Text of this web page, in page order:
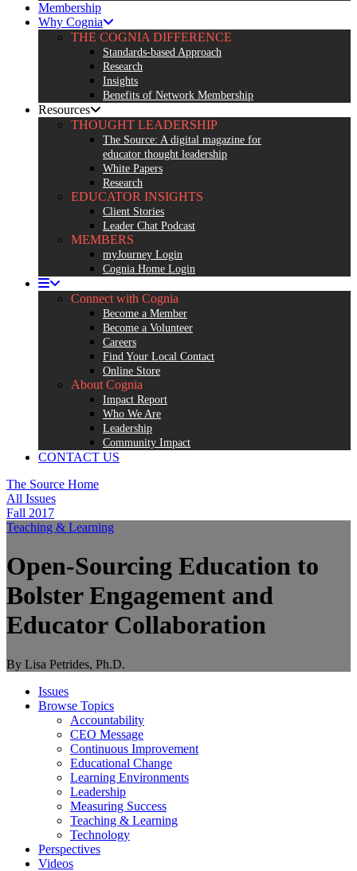
Membership
Why Cognia
THE COGNIA DIFFERENCE
Standards-based Approach
Research
Insights
Benefits of Network Membership
Resources
THOUGHT LEADERSHIP
The Source: A digital magazine for
educator thought leadership
White Papers
Research
EDUCATOR INSIGHTS
Client Stories
Leader Chat Podcast
MEMBERS
myJourney Login
Cognia Home Login
Connect with Cognia
Become a Member
Become a Volunteer
Careers
Find Your Local Contact
Online Store
About Cognia
Impact Report
Who We Are
Leadership
Community Impact
CONTACT US
The Source Home
All Issues
Fall 2017
Teaching & Learning
Open-Sourcing Education to
Bolster Engagement and
Educator Collaboration
By Lisa Petrides, Ph.D.
Issues
Browse Topics
Accountability
CEO Message
Continuous Improvement
Educational Change
Learning Environments
Leadership
Measuring Success
Teaching & Learning
Technology
Perspectives
Videos